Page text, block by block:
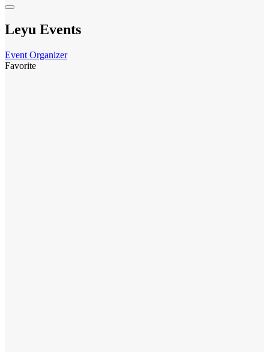
Leyu Events
Event Organizer
Favorite